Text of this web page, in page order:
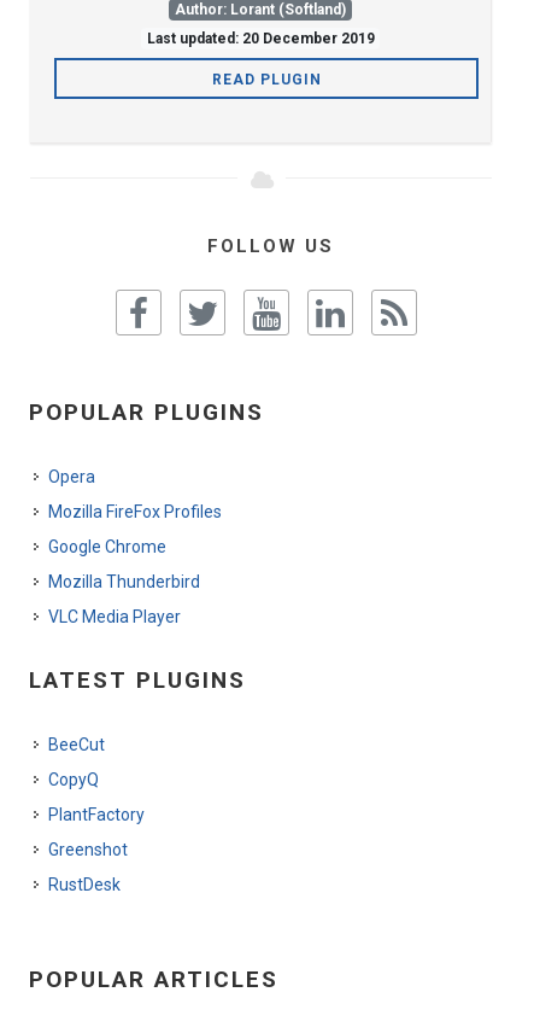
Author: Lorant (Softland)
Last updated: 20 December 2019
READ PLUGIN
FOLLOW US
POPULAR PLUGINS
Opera
Mozilla FireFox Profiles
Google Chrome
Mozilla Thunderbird
VLC Media Player
LATEST PLUGINS
BeeCut
CopyQ
PlantFactory
Greenshot
RustDesk
POPULAR ARTICLES